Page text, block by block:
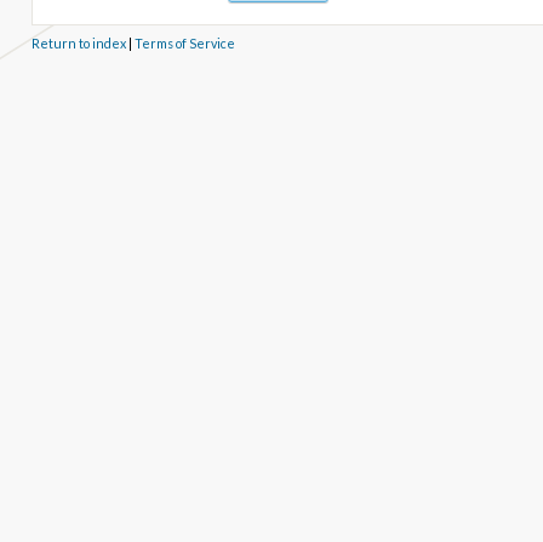
Return to index| Terms of Service